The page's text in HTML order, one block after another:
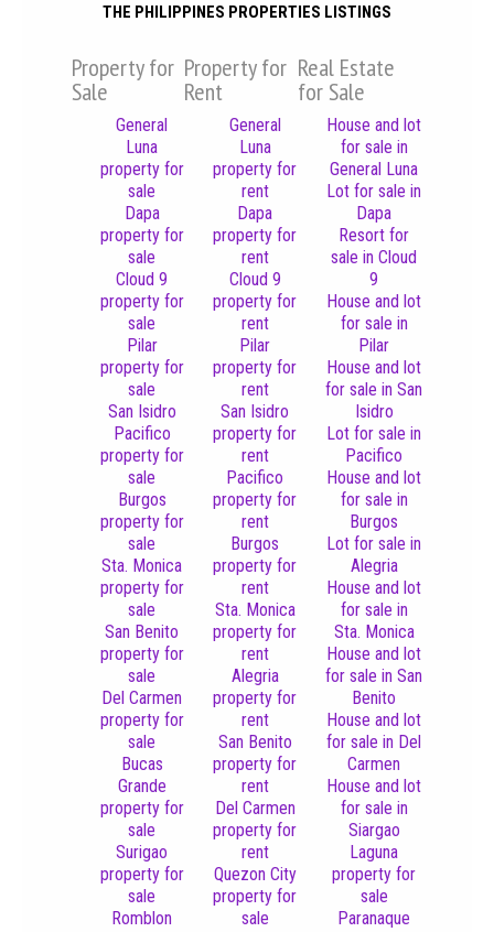
THE PHILIPPINES PROPERTIES LISTINGS
Property for
Sale
Property for
Rent
Real Estate
for Sale
General
Luna
property for
sale
Dapa
property for
sale
Cloud 9
property for
sale
Pilar
property for
sale
San Isidro
Pacifico
property for
sale
Burgos
property for
sale
Sta. Monica
property for
sale
San Benito
property for
sale
Del Carmen
property for
sale
Bucas
Grande
property for
sale
Surigao
property for
sale
Romblon
General
Luna
property for
rent
Dapa
property for
rent
Cloud 9
property for
rent
Pilar
property for
rent
San Isidro
property for
rent
Pacifico
property for
rent
Burgos
property for
rent
Sta. Monica
property for
rent
Alegria
property for
rent
San Benito
property for
rent
Del Carmen
property for
rent
Quezon City
property for
sale
House and lot
for sale in
General Luna
Lot for sale in
Dapa
Resort for
sale in Cloud
9
House and lot
for sale in
Pilar
House and lot
for sale in San
Isidro
Lot for sale in
Pacifico
House and lot
for sale in
Burgos
Lot for sale in
Alegria
House and lot
for sale in
Sta. Monica
House and lot
for sale in San
Benito
House and lot
for sale in Del
Carmen
House and lot
for sale in
Siargao
Laguna
property for
sale
Paranaque